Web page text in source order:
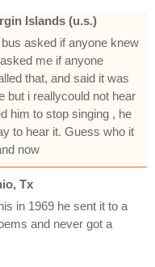
Islands (u.s.)
asked if anyone knew
me if anyone
that, and said it was
but i reallycould not hear
him to stop singing , he
to hear it. Guess who it
now
Tx
in 1969 he sent it to a
and never got a